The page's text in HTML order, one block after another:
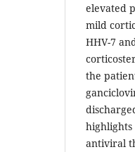
elevated
mild
HHV-7
the
antiviral